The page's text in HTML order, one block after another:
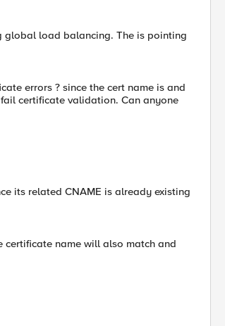
global load balancing. The is pointing
errors ? since the cert name is and
certificate validation. Can anyone
its related CNAME is already existing
certificate name will also match and